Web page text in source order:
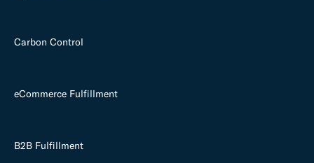
Carbon Control
eCommerce Fulfillment
B2B Fulfillment